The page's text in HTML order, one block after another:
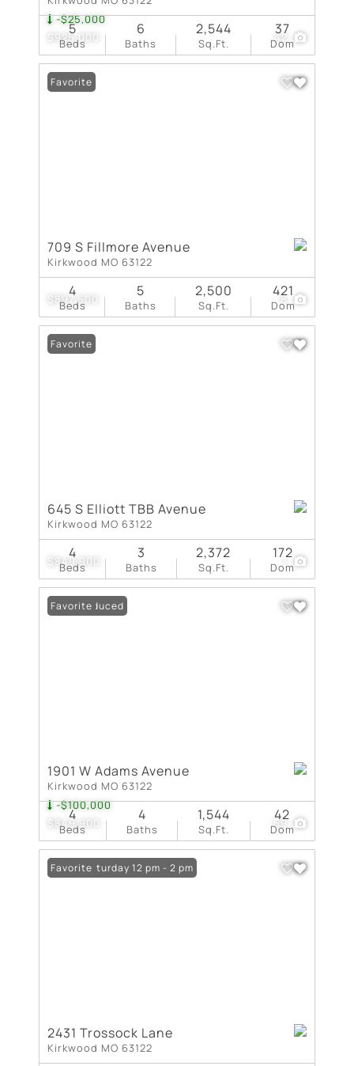
$925,000
-$25,000
42
Beds
5
Baths
6
Sq.Ft.
2,544
Dom
37
$897,500 8
Favorite
709 S Fillmore Avenue
Kirkwood MO 63122
Beds
4
Baths
5
Sq.Ft.
2,500
Dom
421
$849,900 1
Favorite
645 S Elliott TBB Avenue
Kirkwood MO 63122
Beds
4
Baths
3
Sq.Ft.
2,372
Dom
172
$849,900
-$100,000
59
Price Reduced
Favorite
1901 W Adams Avenue
Kirkwood MO 63122
Beds
4
Baths
4
Sq.Ft.
1,544
Dom
42
Open: Saturday 12 pm - 2 pm
Favorite
2431 Trossock Lane
Kirkwood MO 63122